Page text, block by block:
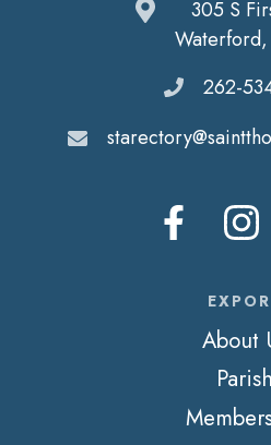
305 S
262-
About
Parish